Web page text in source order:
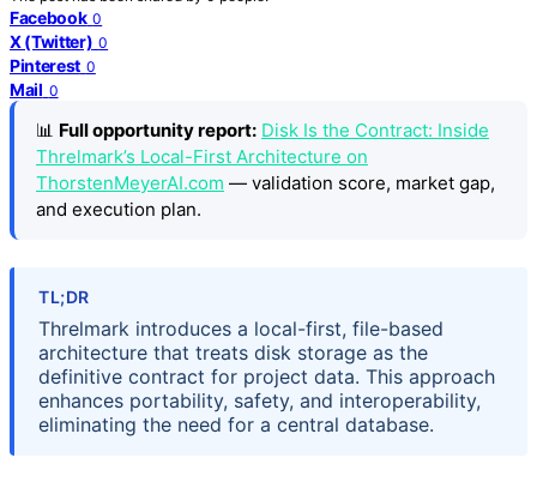
Facebook 0
X (Twitter) 0
Pinterest 0
Mail 0
📊 Full opportunity report: Disk Is the Contract: Inside
Threlmark’s Local-First Architecture on
ThorstenMeyerAI.com — validation score, market gap,
and execution plan.
TL;DR
Threlmark introduces a local-first, file-based
architecture that treats disk storage as the
definitive contract for project data. This approach
enhances portability, safety, and interoperability,
eliminating the need for a central database.